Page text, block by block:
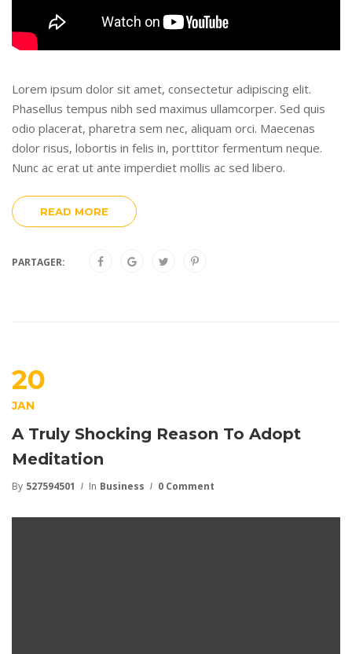
Lorem ipsum dolor sit amet, consectetur adipiscing elit.
Phasellus tempus nibh sed maximus ullamcorper. Sed quis
odio placerat, pharetra sem nec, aliquam orci. Maecenas
dolor risus, lobortis in felis in, porttitor fermentum neque.
Nunc ac erat ut ante imperdiet mollis ac sed libero.
READ MORE
PARTAGER:
20
JAN
A Truly Shocking Reason To Adopt
Meditation
By 527594501 In Business 0 Comment